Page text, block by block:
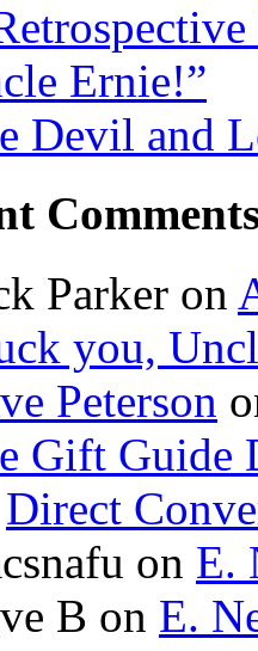
Ernie!”
Devil and
Parker on
you,
Peterson
Gift Guide
Direct
on E.
B on E.